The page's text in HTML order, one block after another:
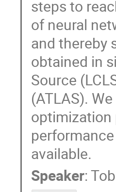
steps to
of neural
and thereby
obtained in
Source
(ATLAS).
optimization
available.
Speaker: